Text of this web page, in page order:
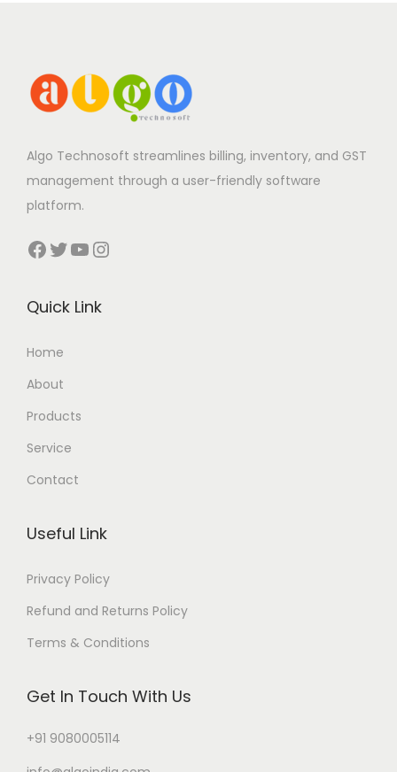
Algo Technosoft streamlines billing, inventory, and GST
management through a user-friendly software
platform.
Facebook Twitter YouTube Instagram
Quick Link
Home
About
Products
Service
Contact
Useful Link
Privacy Policy
Refund and Returns Policy
Terms & Conditions
Get In Touch With Us
+91 9080005114